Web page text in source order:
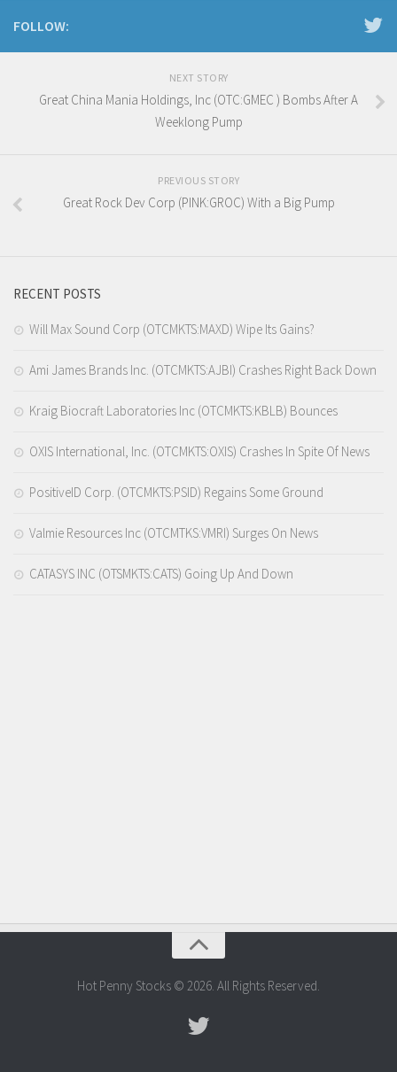
FOLLOW:
NEXT STORY
Great China Mania Holdings, Inc (OTC:GMEC ) Bombs After A
Weeklong Pump
PREVIOUS STORY
Great Rock Dev Corp (PINK:GROC) With a Big Pump
RECENT POSTS
Will Max Sound Corp (OTCMKTS:MAXD) Wipe Its Gains?
Ami James Brands Inc. (OTCMKTS:AJBI) Crashes Right Back Down
Kraig Biocraft Laboratories Inc (OTCMKTS:KBLB) Bounces
OXIS International, Inc. (OTCMKTS:OXIS) Crashes In Spite Of News
PositiveID Corp. (OTCMKTS:PSID) Regains Some Ground
Valmie Resources Inc (OTCMTKS:VMRI) Surges On News
CATASYS INC (OTSMKTS:CATS) Going Up And Down
Hot Penny Stocks © 2026. All Rights Reserved.